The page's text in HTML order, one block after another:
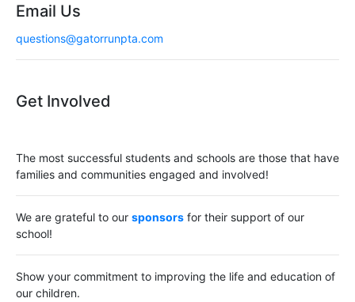
Email Us
questions@gatorrunpta.com
Get Involved
The most successful students and schools are those that have
families and communities engaged and involved!
We are grateful to our sponsors for their support of our
school!
Show your commitment to improving the life and education of
our children.